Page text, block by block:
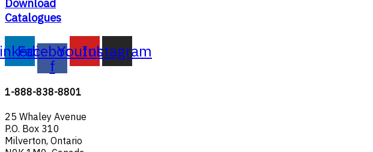
Download
Catalogues
Facebook-
f
Youtube
Instagram
1-888-838-8801
25 Whaley Avenue
P.O. Box 310
Milverton, Ontario